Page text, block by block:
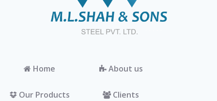
Home About us
Our Products Clients